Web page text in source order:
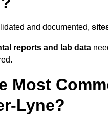
and documented,
reports and lab data
Most
Lyne?